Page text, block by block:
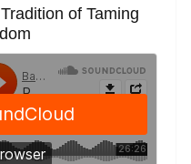
of Taming